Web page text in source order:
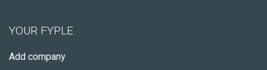
YOUR FYPLE
Add company